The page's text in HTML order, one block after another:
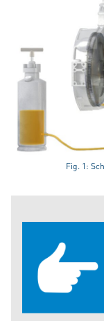
Fig. 1: